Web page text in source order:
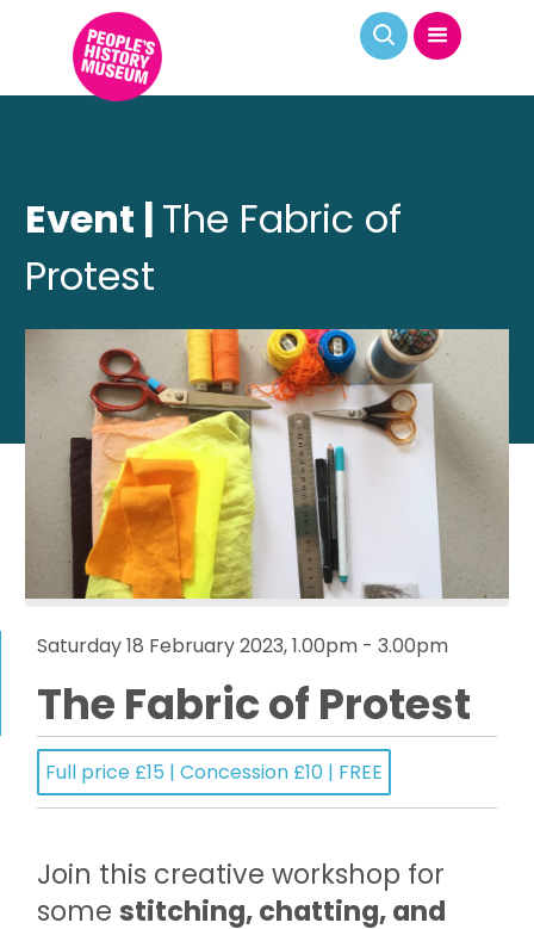
Event | The Fabric of
Protest
Saturday 18 February 2023, 1.00pm - 3.00pm
The Fabric of Protest
Full price £15 | Concession £10 | FREE
Join this creative workshop for
somestitching, chatting, and